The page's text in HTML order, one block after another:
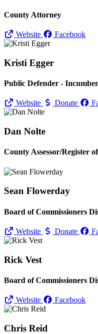
County Attorney
Website Facebook
Kristi Egger
Public Defender -
Website Donate
Dan Nolte
County Assessor/Register
Sean Flowerday
Board of Commissioners
Website Donate
Rick Vest
Board of Commissioners
Website Facebook
Chris Reid